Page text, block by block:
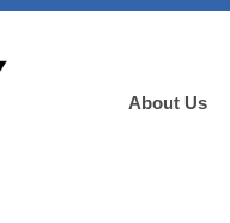
About Us